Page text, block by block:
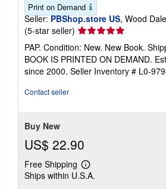
Print on Demand
Seller: PBShop.store US, Wood
(5-star seller) Seller
rating
5
out
of
PAP. Condition: New. New Book.
BOOK IS PRINTED ON DEMAND.
since 2000. Seller Inventory # L0-
Contact seller
Buy New
US$ 22.90
Free Shipping
Learn
more
Ships within U.S.A.